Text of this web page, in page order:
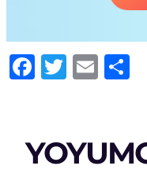
Facebook
Twitter
Email